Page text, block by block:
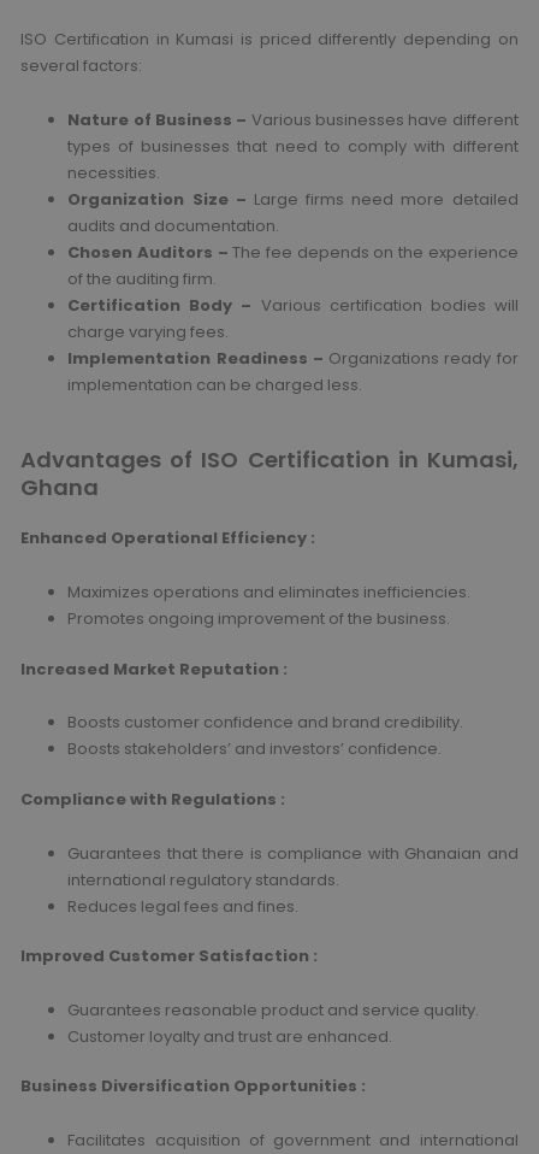
ISO Certification in Kumasi is priced differently depending on
several factors:
Nature of Business – Various businesses have different
types of businesses that need to comply with different
necessities.
Organization Size – Large firms need more detailed
audits and documentation.
Chosen Auditors – The fee depends on the experience
of the auditing firm.
Certification Body – Various certification bodies will
charge varying fees.
Implementation Readiness – Organizations ready for
implementation can be charged less.
Advantages of ISO Certification in Kumasi,
Ghana
Enhanced Operational Efficiency :
Maximizes operations and eliminates inefficiencies.
Promotes ongoing improvement of the business.
Increased Market Reputation :
Boosts customer confidence and brand credibility.
Boosts stakeholders’ and investors’ confidence.
Compliance with Regulations :
Guarantees that there is compliance with Ghanaian and
international regulatory standards.
Reduces legal fees and fines.
Improved Customer Satisfaction :
Guarantees reasonable product and service quality.
Customer loyalty and trust are enhanced.
Business Diversification Opportunities :
Facilitates acquisition of government and international